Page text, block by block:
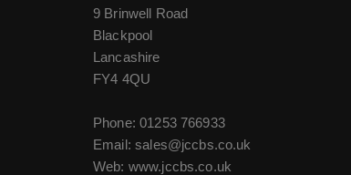
9 Brinwell Road
Blackpool
Lancashire
FY4 4QU
Phone:01253 766933
Email:sales@jccbs.co.uk
Web: www.jccbs.co.uk